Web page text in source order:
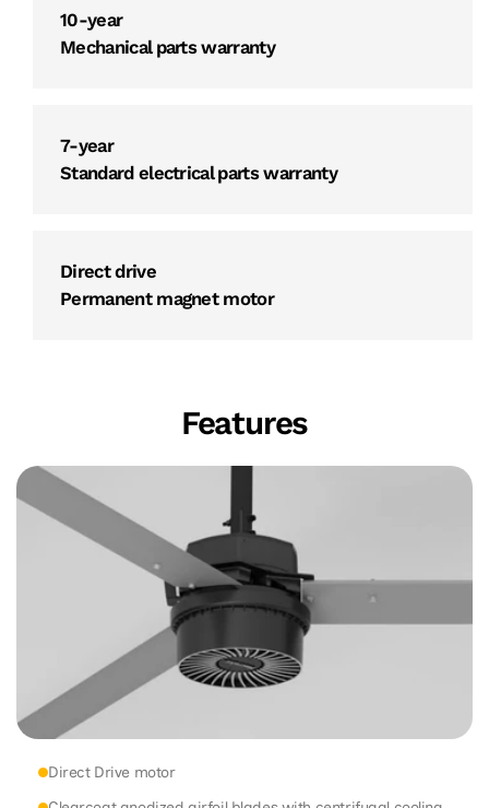
10-year
Mechanical parts warranty
7-year
Standard electrical parts warranty
Direct drive
Permanent magnet motor
Features
Direct Drive motor